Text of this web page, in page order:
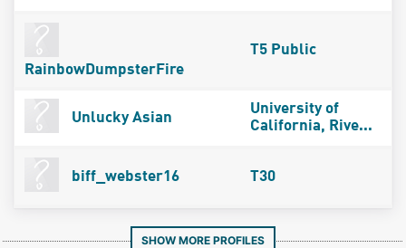
RainbowDumpsterFire
T5 Public
Unlucky Asian
University of
California, Rive...
biff_webster16 T30
SHOW MORE PROFILES